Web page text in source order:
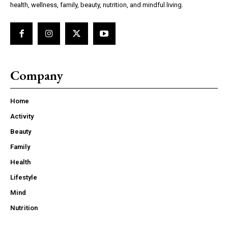
health, wellness, family, beauty, nutrition, and mindful living.
Company
Home
Activity
Beauty
Family
Health
Lifestyle
Mind
Nutrition